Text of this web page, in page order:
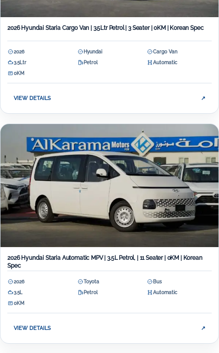
2026 Hyundai Staria Cargo Van | 3.5Ltr Petrol | 3 Seater | 0KM | Korean Spec
2026 Hyundai
Cargo Van
3.5Ltr
Petrol
Automatic
0KM
VIEW DETAILS ↗
2026 Hyundai Staria Automatic MPV | 3.5L Petrol, | 11 Seater | 0KM | Korean
Spec
2026 Toyota
Bus
3.5L
Petrol
Automatic
0KM
VIEW DETAILS ↗